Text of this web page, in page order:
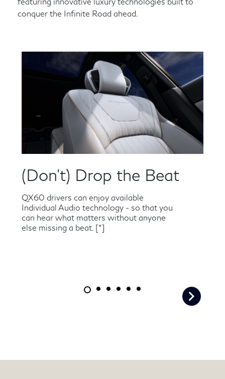
conquer the Infinite Road ahead.
(Don’t) Drop the Beat
QX60 drivers can enjoy available
Individual Audio technology - so that you
can hear what matters without anyone
else missing a beat. [*]